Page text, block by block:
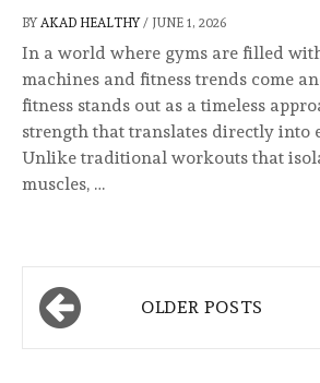
BY AKAD HEALTHY / JUNE 1, 2026
In a world where gyms are filled
machines and fitness trends come
fitness stands out as a timeless
strength that translates directly into
Unlike traditional workouts that
muscles, …
Posts
navigation
OLDER POSTS